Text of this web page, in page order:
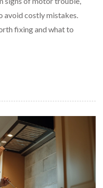
avoid costly mistakes.
fixing and what to